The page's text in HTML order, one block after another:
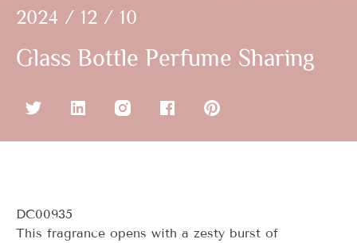
2024 / 12 / 10
Glass Bottle Perfume Sharing
DC00935
This fragrance opens with a zesty burst of